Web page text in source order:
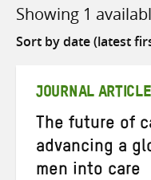
Showing 1
Sort
JOURNAL ARTICLE
The future of
advancing a
men into care